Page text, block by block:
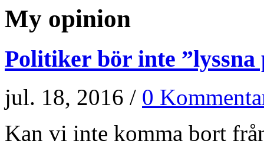
My opinion
Politiker bör inte ”lyssna
jul. 18, 2016 / 0
Kan vi inte komma bort